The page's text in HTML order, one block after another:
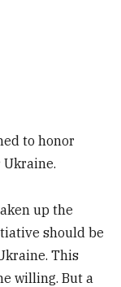
to honor
Ukraine.
up the
should be
This
willing. But a